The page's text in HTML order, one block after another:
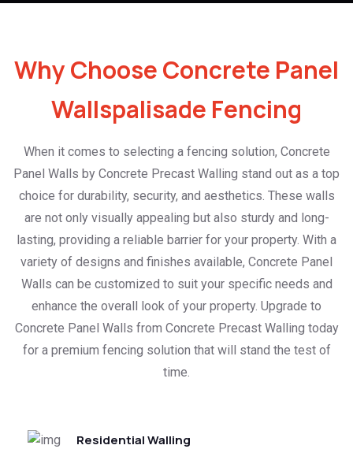
Why Choose Concrete Panel
Wallspalisade Fencing
When it comes to selecting a fencing solution, Concrete
Panel Walls by Concrete Precast Walling stand out as a top
choice for durability, security, and aesthetics. These walls
are not only visually appealing but also sturdy and long-
lasting, providing a reliable barrier for your property. With a
variety of designs and finishes available, Concrete Panel
Walls can be customized to suit your specific needs and
enhance the overall look of your property. Upgrade to
Concrete Panel Walls from Concrete Precast Walling today
for a premium fencing solution that will stand the test of
time.
Residential Walling